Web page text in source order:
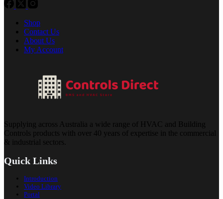
Shop
Contact Us
About Us
My Account
Supplying across Australia a wide range of HVAC and Building
Controls products with over 40 years of expertise in the commercial
& industrial sectors.
Quick Links
Introduction
Video Library
Portal